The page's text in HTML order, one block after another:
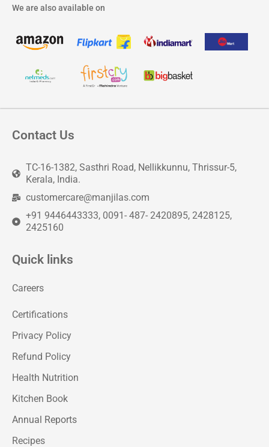
We are also available on
Contact Us
TC-16-1382, Sasthri Road, Nellikkunnu, Thrissur-5,
Kerala, India.
customercare@manjilas.com
+91 9446443333, 0091- 487- 2420895, 2428125,
2425160
Quick links
Careers
Certifications
Privacy Policy
Refund Policy
Health Nutrition
Kitchen Book
Annual Reports
Recipes